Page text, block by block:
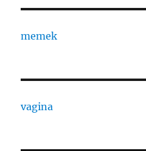
memek
vagina